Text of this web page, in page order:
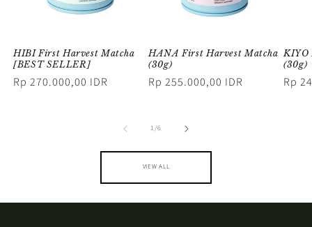
HIBI First Harvest Matcha
[BEST SELLER]
Regular
Rp 270.000,00 IDR
HANA First Harvest Matcha
(30g)
Regular
Rp 255.000,00 IDR
KIYO
(30g)
Rp
1/of
6
VIEW ALL